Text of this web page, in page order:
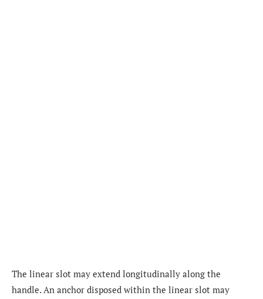
The linear slot may extend longitudinally along the
handle. An anchor disposed within the linear slot may